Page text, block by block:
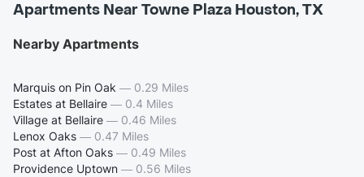
Apartments Near Towne Plaza Houston, TX
Nearby Apartments
Marquis on Pin Oak — 0.29 Miles
Estates at Bellaire — 0.4 Miles
Village at Bellaire — 0.46 Miles
Lenox Oaks — 0.47 Miles
Post at Afton Oaks — 0.49 Miles
Providence Uptown — 0.56 Miles